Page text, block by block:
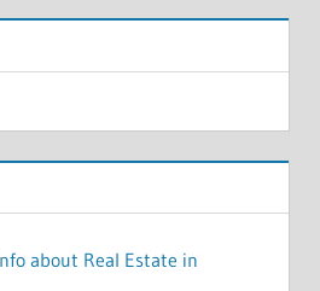
a
about Real Estate in